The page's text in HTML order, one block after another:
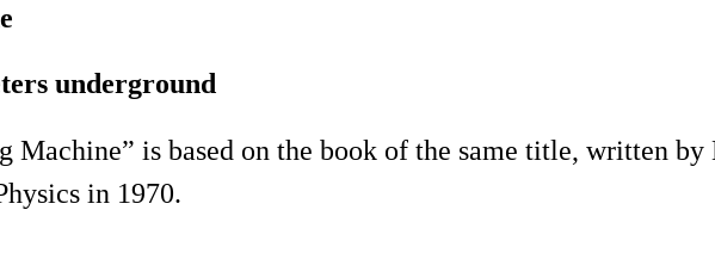
underground
Machine” is based on the book of the same title, written by
in 1970.